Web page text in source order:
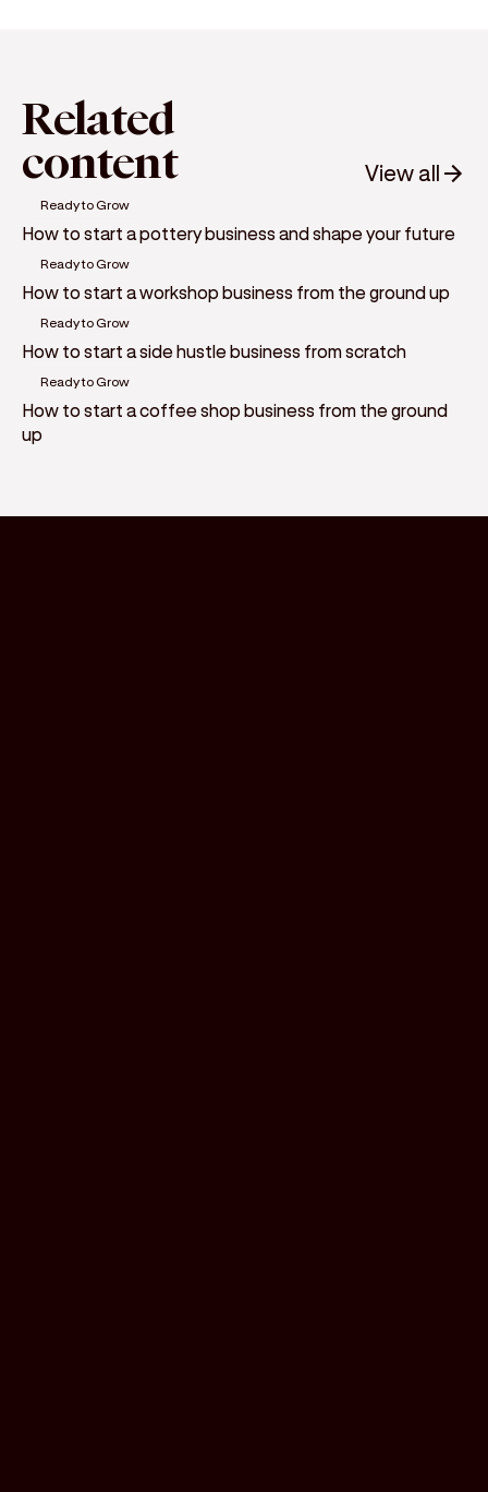
Related
content View all
Ready to Grow
How to start a pottery business and shape your future
Ready to Grow
How to start a workshop business from the ground up
Ready to Grow
How to start a side hustle business from scratch
Ready to Grow
How to start a coffee shop business from the ground
up